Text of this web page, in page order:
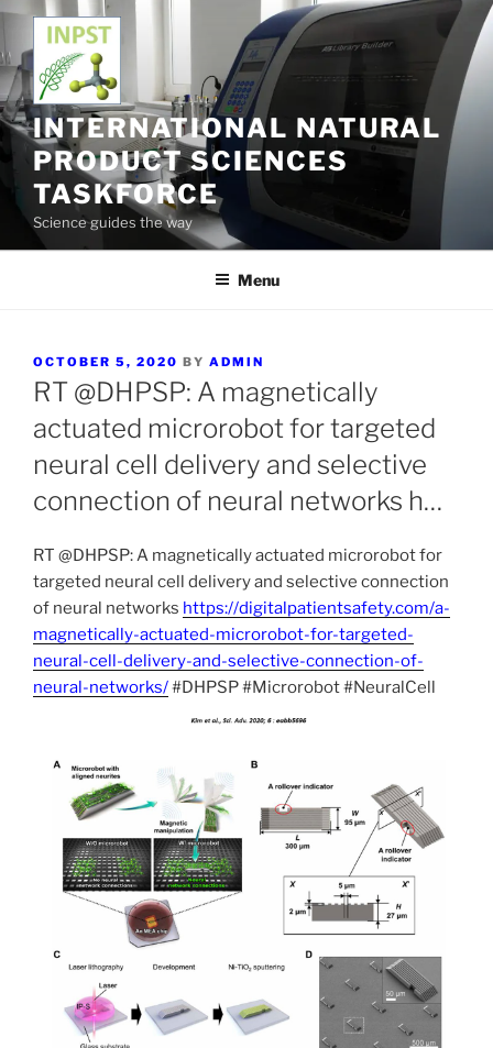
Skip
content
INTERNATIONAL NATURAL
PRODUCT SCIENCES
TASKFORCE
Science guides the way
Menu
POSTED
ON
OCTOBER 5, 2020 BY ADMIN
RT @DHPSP: A magnetically
actuated microrobot for targeted
neural cell delivery and selective
connection of neural networks h…
RT @DHPSP: A magnetically actuated microrobot for
targeted neural cell delivery and selective connection
of neural networks https://digitalpatientsafety.com/a-
magnetically-actuated-microrobot-for-targeted-
neural-cell-delivery-and-selective-connection-of-
neural-networks/#DHPSP #Microrobot #NeuralCell